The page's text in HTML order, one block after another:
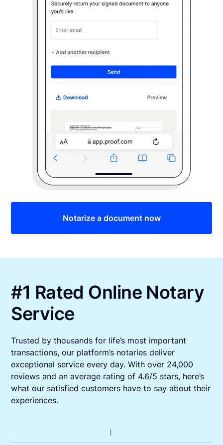
Notarize a document now
#1 Rated Online Notary
Service
Trusted by thousands for life’s most important
transactions, our platform’s notaries deliver
exceptional service every day. With over 24,000
reviews and an average rating of 4.6/5 stars, here’s
what our satisfied customers have to say about their
experiences.